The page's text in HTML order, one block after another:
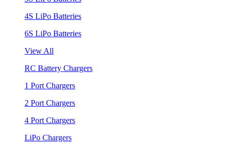
4S LiPo Batteries
6S LiPo Batteries
View All
RC Battery Chargers
1 Port Chargers
2 Port Chargers
4 Port Chargers
LiPo Chargers